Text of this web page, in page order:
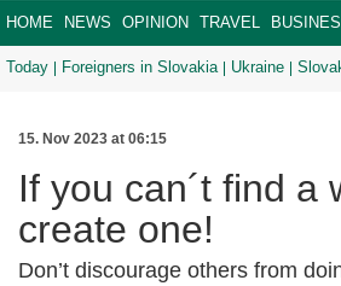
HOME NEWS OPINION TRAVEL
Today Foreigners in Slovakia Ukraine
15. Nov 2023 at 06:15
If you can´t find a
create one!
Don’t discourage others from